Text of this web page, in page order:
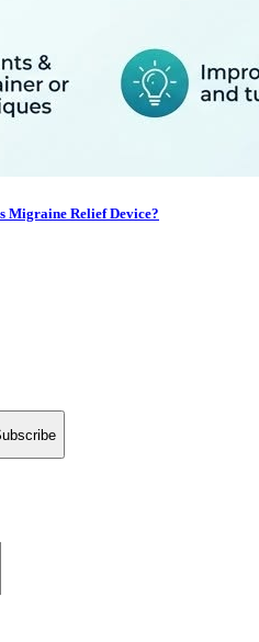
Migraine Relief Device?